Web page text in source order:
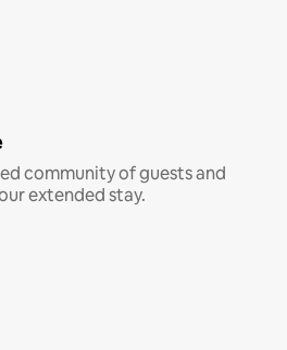
community of guests and
extended stay.